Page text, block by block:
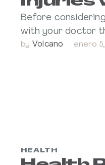
Before
with your doctor
by Volcano enero
HEALTH